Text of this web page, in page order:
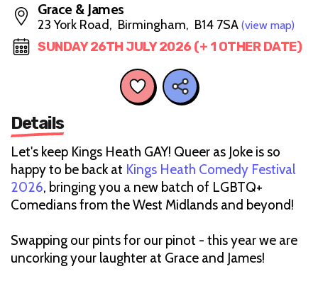
Grace & James
23 York Road, Birmingham, B14 7SA (view map)
SUNDAY 26TH JULY 2026 (+ 1 OTHER DATE)
Details
Let's keep Kings Heath GAY! Queer as Joke is so
happy to be back at Kings Heath Comedy Festival
2026, bringing you a new batch of LGBTQ+
Comedians from the West Midlands and beyond!
Swapping our pints for our pinot - this year we are
uncorking your laughter at Grace and James!